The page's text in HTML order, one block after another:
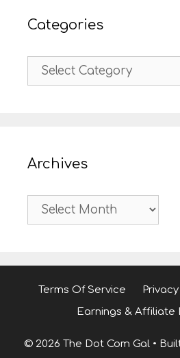
Categories
Categories
Archives
Archives
Terms Of Service
Earnings & Affiliate
© 2026 The Dot Com Gal•